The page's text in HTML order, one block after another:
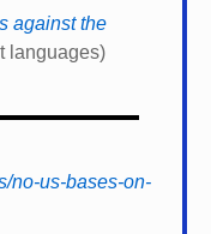
against the
languages)
no-us-bases-on-